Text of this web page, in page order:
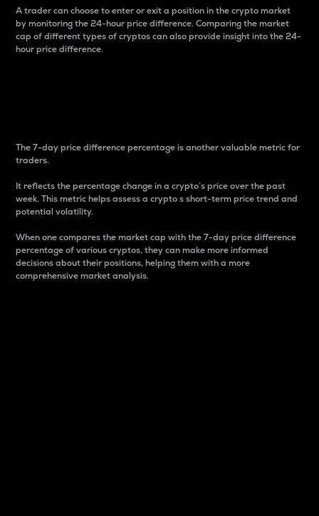
A trader can choose to enter or exit a position in the crypto market
by monitoring the 24-hour price difference. Comparing the market
cap of different types of cryptos can also provide insight into the 24-
hour price difference.
The 7-day price difference percentage is another valuable metric for
traders.
It reflects the percentage change in a crypto’s price over the past
week. This metric helps assess a crypto s short-term price trend and
potential volatility.
When one compares the market cap with the 7-day price difference
percentage of various cryptos, they can make more informed
decisions about their positions, helping them with a more
comprehensive market analysis.